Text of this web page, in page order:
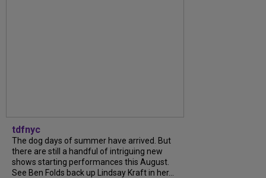
tdfnyc
The dog days of summer have arrived. But
there are still a handful of intriguing new
shows starting performances this August.
See Ben Folds back up Lindsay Kraft in her...